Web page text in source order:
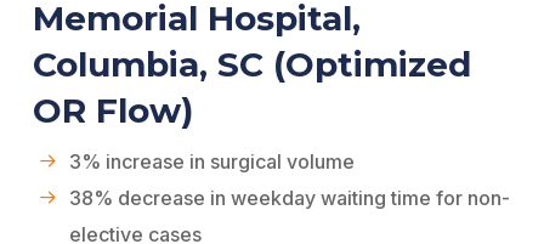
Memorial Hospital,
Columbia, SC (Optimized
OR Flow)
3% increase in surgical volume
38% decrease in weekday waiting time for non-
elective cases